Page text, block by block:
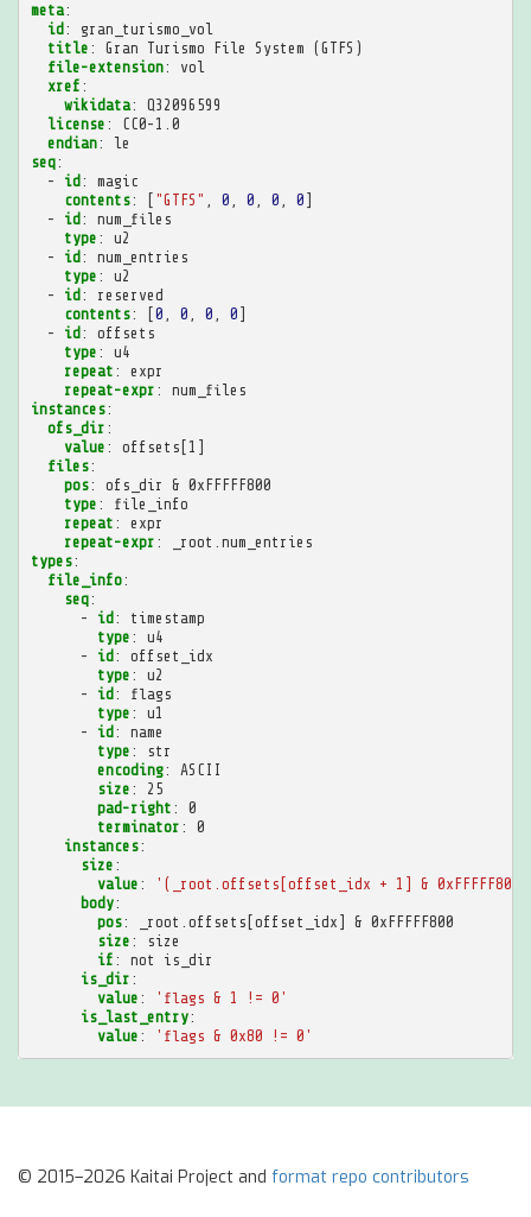
meta:
id :
gran_turismo_vol
title :
Gran Turismo File System (GTFS)
file-extension:
vol
xref :
wikidata:
Q32096599
license :
CC0-1.0
endian:
le
seq:
-
id :
magic
contents: "GTFS" , 0 , 0 , 0 , 0
-
id :
num_files
type :
u2
-
id :
num_entries
type :
u2
-
id :
reserved
contents: 0 , 0 , 0 , 0
-
id :
offsets
type :
u4
repeat :
expr
repeat-expr :
num_files
instances:
ofs_dir :
value :
offsets[1]
files:
pos:
ofs_dir & 0xFFFFF800
type :
file_info
repeat :
expr
repeat-expr :
_root.num_entries
types:
file_info:
seq:
-
id :
timestamp
type :
u4
-
id :
offset_idx
type :
u2
-
id :
flags
type :
u1
-
id :
name
type :
str
encoding:
ASCII
size :
25
pad-right :
0
terminator :
0
instances:
size :
value : '(_root.offsets[offset_idx + 1] & 0xFFFFF800)
body:
pos:
_root.offsets[offset_idx] & 0xFFFFF800
size :
size
if :
not is_dir
is_dir :
value : 'flags & 1 != 0'
is_last_entry:
value : 'flags & 0x80 != 0'
© 2015–2026 Kaitai Project and format repo contributors